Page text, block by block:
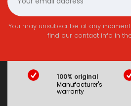
You may unsubscribe at any
find our contact info in
100% original
Manufacturer's
warranty